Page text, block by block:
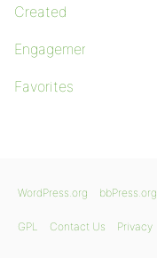
Created
Engagements
Favorites
WordPress.org bbPress.org
GPL Contact Us Privacy